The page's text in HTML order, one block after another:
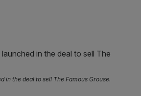
in the deal to sell The Famous Grouse.